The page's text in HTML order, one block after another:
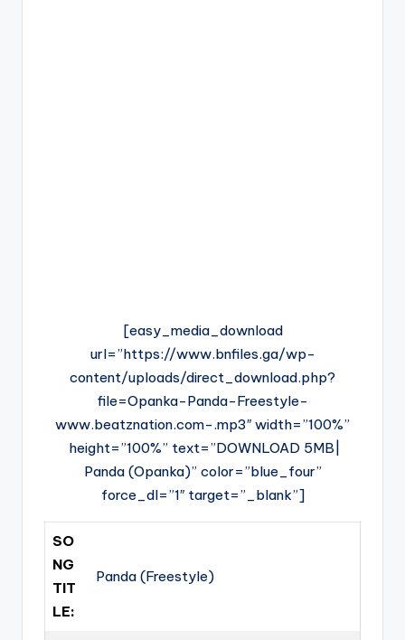
[easy_media_download
url=”https://www.bnfiles.ga/wp-
content/uploads/direct_download.php?
file=Opanka-Panda-Freestyle-
www.beatznation.com-.mp3″ width=”100%”
height=”100%” text=”DOWNLOAD 5MB|
Panda (Opanka)” color=”blue_four”
force_dl=”1″ target=”_blank”]
SO
NG
TIT
LE:
Panda (Freestyle)